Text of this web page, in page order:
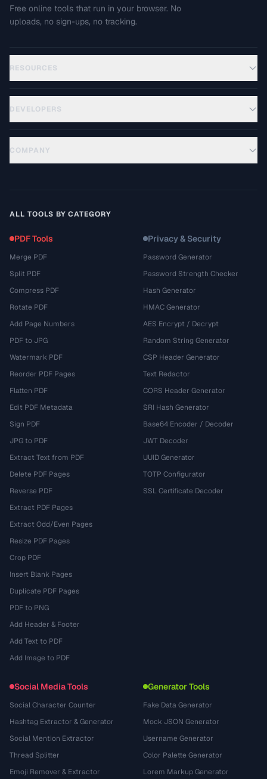
Free online tools that run in your browser. No
uploads, no sign-ups, no tracking.
RESOURCES
DEVELOPERS
COMPANY
ALL TOOLS BY CATEGORY
PDF Tools
Merge PDF
Split PDF
Compress PDF
Rotate PDF
Add Page Numbers
PDF to JPG
Watermark PDF
Reorder PDF Pages
Flatten PDF
Edit PDF Metadata
Sign PDF
JPG to PDF
Extract Text from PDF
Delete PDF Pages
Reverse PDF
Extract PDF Pages
Extract Odd/Even Pages
Resize PDF Pages
Crop PDF
Insert Blank Pages
Duplicate PDF Pages
PDF to PNG
Add Header & Footer
Add Text to PDF
Add Image to PDF
Privacy & Security
Password Generator
Password Strength Checker
Hash Generator
HMAC Generator
AES Encrypt / Decrypt
Random String Generator
CSP Header Generator
Text Redactor
CORS Header Generator
SRI Hash Generator
Base64 Encoder / Decoder
JWT Decoder
UUID Generator
TOTP Configurator
SSL Certificate Decoder
Social Media Tools
Social Character Counter
Hashtag Extractor & Generator
Social Mention Extractor
Thread Splitter
Emoji Remover & Extractor
Generator Tools
Fake Data Generator
Mock JSON Generator
Username Generator
Color Palette Generator
Lorem Markup Generator